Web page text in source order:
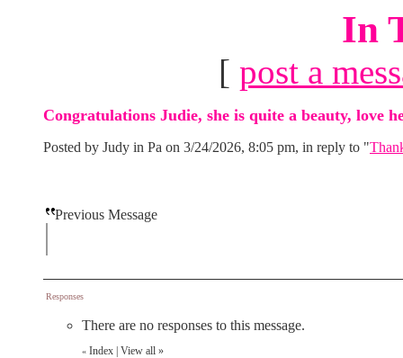
In
[ post a
Congratulations Judie, she is quite a beauty, love
Posted by Judy in Pa on 3/24/2026, 8:05 pm, in reply to "
Previous Message
Responses
There are no responses to this message.
« Index View all »